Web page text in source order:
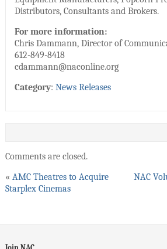
Distributors, Consultants and Brokers.
For more information:
Chris Dammann, Director of
612-849-8418
cdammann@naconline.org
Category: News Releases
Comments are closed.
« AMC Theatres to Acquire
Starplex Cinemas
NAC
Join NAC